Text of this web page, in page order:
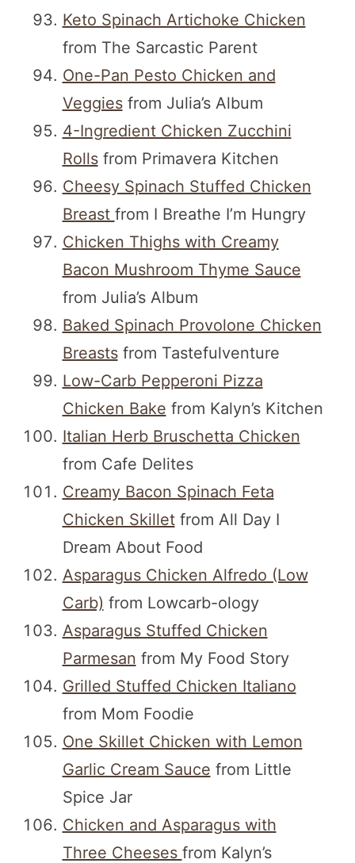
Keto Spinach Artichoke Chicken
from The Sarcastic Parent
One-Pan Pesto Chicken and
Veggiesfrom Julia’s Album
4-Ingredient Chicken Zucchini
Rollsfrom Primavera Kitchen
Cheesy Spinach Stuffed Chicken
Breast from I Breathe I’m Hungry
Chicken Thighs with Creamy
Bacon Mushroom Thyme Sauce
from Julia’s Album
Baked Spinach Provolone Chicken
Breastsfrom Tastefulventure
Low-Carb Pepperoni Pizza
Chicken Bake from Kalyn’s Kitchen
Italian Herb Bruschetta Chicken
from Cafe Delites
Creamy Bacon Spinach Feta
Chicken Skilletfrom All Day I
Dream About Food
Asparagus Chicken Alfredo (Low
Carb) from Lowcarb-ology
Asparagus Stuffed Chicken
Parmesan from My Food Story
Grilled Stuffed Chicken Italiano
from Mom Foodie
One Skillet Chicken with Lemon
Garlic Cream Sauce from Little
Spice Jar
Chicken and Asparagus with
Three Cheeses from Kalyn’s